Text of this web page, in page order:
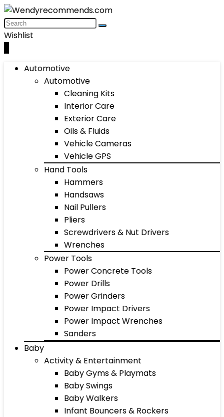
Wishlist
Automotive
Automotive
Cleaning Kits
Interior Care
Exterior Care
Oils & Fluids
Vehicle Cameras
Vehicle GPS
Hand Tools
Hammers
Handsaws
Nail Pullers
Pliers
Screwdrivers & Nut Drivers
Wrenches
Power Tools
Power Concrete Tools
Power Drills
Power Grinders
Power Impact Drivers
Power Impact Wrenches
Sanders
Baby
Activity & Entertainment
Baby Gyms & Playmats
Baby Swings
Baby Walkers
Infant Bouncers & Rockers